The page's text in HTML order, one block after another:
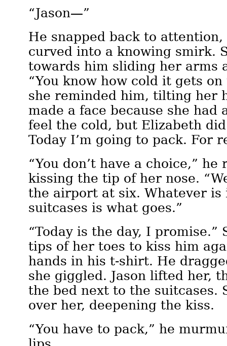
“Jason—”
He snapped back to
curved into a knowing smirk.
towards him sliding her arms
“You know how cold it gets
she reminded him, tilting her
made a face because she had
feel the cold, but Elizabeth
Today I’m going to pack. For
“You don’t have a choice,” he
kissing the tip of her nose.
the airport at six. Whatever is
suitcases is what goes.”
“Today is the day, I promise.”
tips of her toes to kiss him
hands in his t-shirt. He
she giggled. Jason lifted her,
the bed next to the suitcases.
over her, deepening the kiss.
“You have to pack,” he